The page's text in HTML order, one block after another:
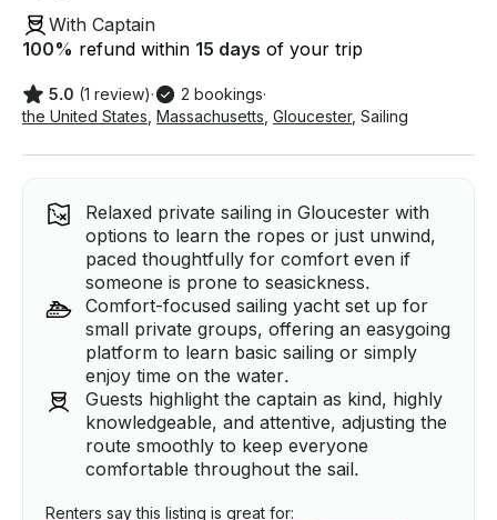
With Captain
100% refund within 15 days of your trip
5.0 (1 review)· 2 bookings·
the United States Massachusetts Gloucester, Sailing
Relaxed private sailing in Gloucester with
options to learn the ropes or just unwind,
paced thoughtfully for comfort even if
someone is prone to seasickness.
Comfort-focused sailing yacht set up for
small private groups, offering an easygoing
platform to learn basic sailing or simply
enjoy time on the water.
Guests highlight the captain as kind, highly
knowledgeable, and attentive, adjusting the
route smoothly to keep everyone
comfortable throughout the sail.
Renters say this listing is great for: